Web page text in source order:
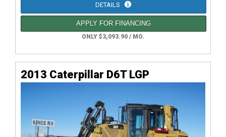
DETAILS
APPLY FOR FINANCING
ONLY $3,093.90 / MO.
2013 Caterpillar D6T LGP